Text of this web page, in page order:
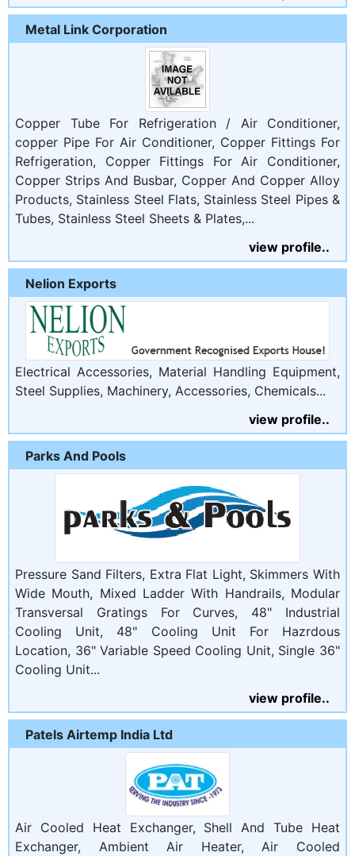
Metal Link Corporation
Copper Tube For Refrigeration / Air Conditioner,
copper Pipe For Air Conditioner, Copper Fittings For
Refrigeration, Copper Fittings For Air Conditioner,
Copper Strips And Busbar, Copper And Copper Alloy
Products, Stainless Steel Flats, Stainless Steel Pipes &
Tubes, Stainless Steel Sheets & Plates,...
view profile..
Nelion Exports
Electrical Accessories, Material Handling Equipment,
Steel Supplies, Machinery, Accessories, Chemicals...
view profile..
Parks And Pools
Pressure Sand Filters, Extra Flat Light, Skimmers With
Wide Mouth, Mixed Ladder With Handrails, Modular
Transversal Gratings For Curves, 48" Industrial
Cooling Unit, 48" Cooling Unit For Hazrdous
Location, 36" Variable Speed Cooling Unit, Single 36"
Cooling Unit...
view profile..
Patels Airtemp India Ltd
Air Cooled Heat Exchanger, Shell And Tube Heat
Exchanger, Ambient Air Heater, Air Cooled